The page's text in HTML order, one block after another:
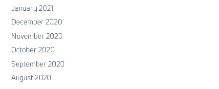
January 2021
December 2020
November 2020
October 2020
September 2020
August 2020